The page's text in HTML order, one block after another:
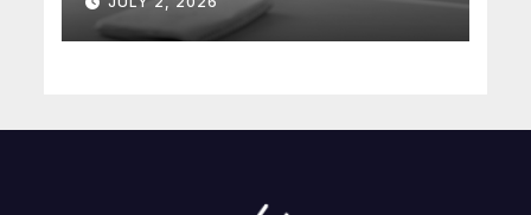
understanding complex
energy projects